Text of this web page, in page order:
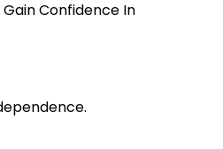
Confidence In